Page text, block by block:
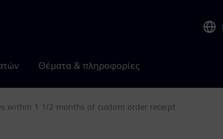
Θέματα & πληροφορίες
within 1 1/2 months of custom order receipt